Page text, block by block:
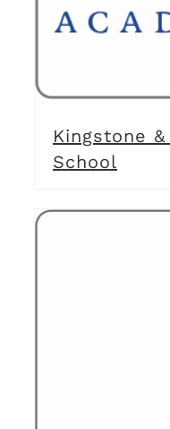
Kingstone
School